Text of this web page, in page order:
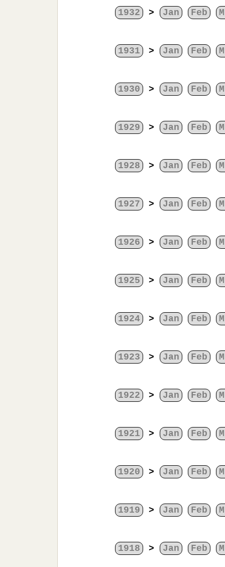
1932 > Jan Feb
1931 > Jan Feb
1930 > Jan Feb
1929 > Jan Feb
1928 > Jan Feb
1927 > Jan Feb
1926 > Jan Feb
1925 > Jan Feb
1924 > Jan Feb
1923 > Jan Feb
1922 > Jan Feb
1921 > Jan Feb
1920 > Jan Feb
1919 > Jan Feb
1918 > Jan Feb